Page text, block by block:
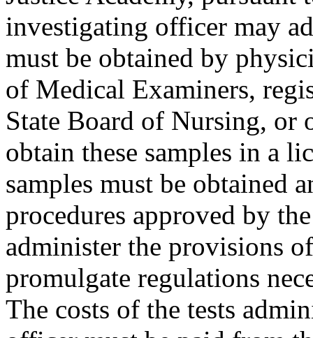
investigating officer may
must be obtained by
of Medical Examiners,
State Board of Nursing, or
obtain these samples in a
samples must be obtained
procedures approved by
administer the provisions
promulgate regulations
The costs of the tests